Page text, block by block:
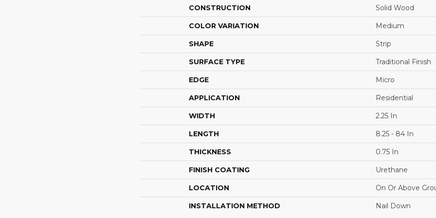
CONSTRUCTION Solid Wood
COLOR VARIATION Medium
SHAPE Strip
SURFACE TYPE Traditional Finish
EDGE Micro
APPLICATION Residential
WIDTH 2.25 In
LENGTH 8.25 - 84 In
THICKNESS 0.75 In
FINISH COATING Urethane
LOCATION On Or Above
INSTALLATION METHOD Nail Down